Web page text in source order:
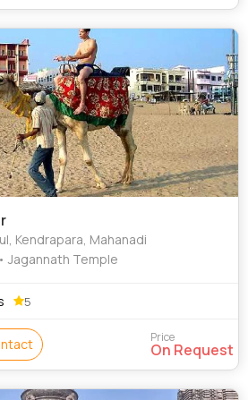
Kendrapara, Mahanadi
Jagannath Temple
5
Price
On Request